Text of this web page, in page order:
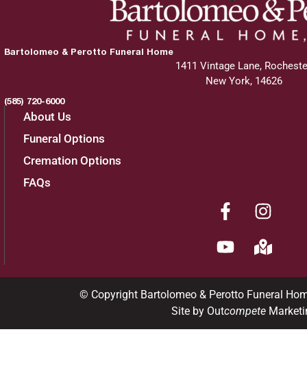
Bartolomeo & Perotto Funeral Home
1411 Vintage Lane,
New York, 14626
(585) 720-6000
About Us
Funeral Options
Cremation Options
FAQs
© Copyright Bartolomeo & Perotto Funeral
Site by Outcompete